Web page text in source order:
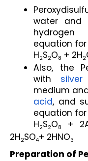
water and
hydrogen
equation
H2S2O8 + 2H2
Also, the
with
medium
acid, and
equation
H2S2O8 +
2H2SO4+ 2HNO3
Preparation of